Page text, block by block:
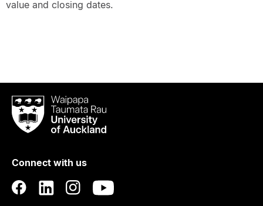
value and closing dates.
Waipapa
Taumata
RauUniversity
Auckland
Connect with us